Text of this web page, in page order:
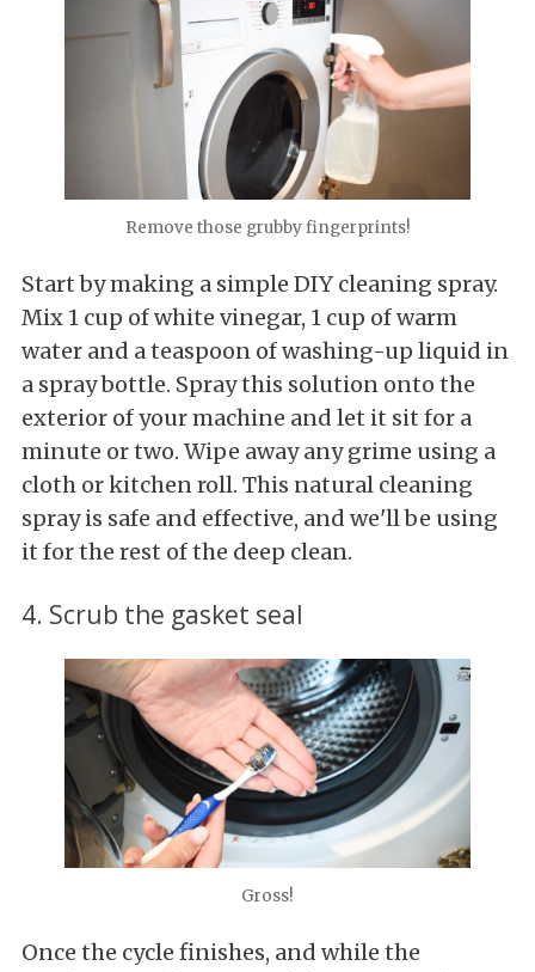
Remove those grubby fingerprints!
Start by making a simple DIY cleaning spray.
Mix 1 cup of white vinegar, 1 cup of warm
water and a teaspoon of washing-up liquid in
a spray bottle. Spray this solution onto the
exterior of your machine and let it sit for a
minute or two. Wipe away any grime using a
cloth or kitchen roll. This natural cleaning
spray is safe and effective, and we'll be using
it for the rest of the deep clean.
4. Scrub the gasket seal
Gross!
Once the cycle finishes, and while the